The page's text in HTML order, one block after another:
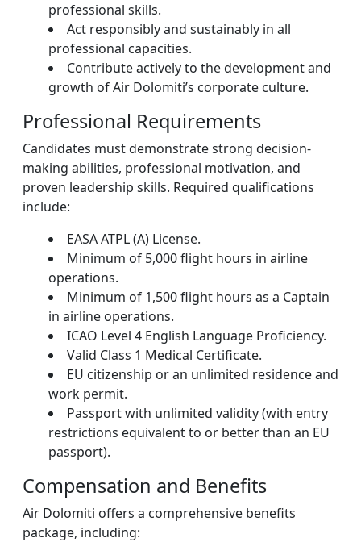
professional skills.
Act responsibly and sustainably in all
professional capacities.
Contribute actively to the development and
growth of Air Dolomiti’s corporate culture.
Professional Requirements
Candidates must demonstrate strong decision-
making abilities, professional motivation, and
proven leadership skills. Required qualifications
include:
EASA ATPL (A) License.
Minimum of 5,000 flight hours in airline
operations.
Minimum of 1,500 flight hours as a Captain
in airline operations.
ICAO Level 4 English Language Proficiency.
Valid Class 1 Medical Certificate.
EU citizenship or an unlimited residence and
work permit.
Passport with unlimited validity (with entry
restrictions equivalent to or better than an EU
passport).
Compensation and Benefits
Air Dolomiti offers a comprehensive benefits
package, including: